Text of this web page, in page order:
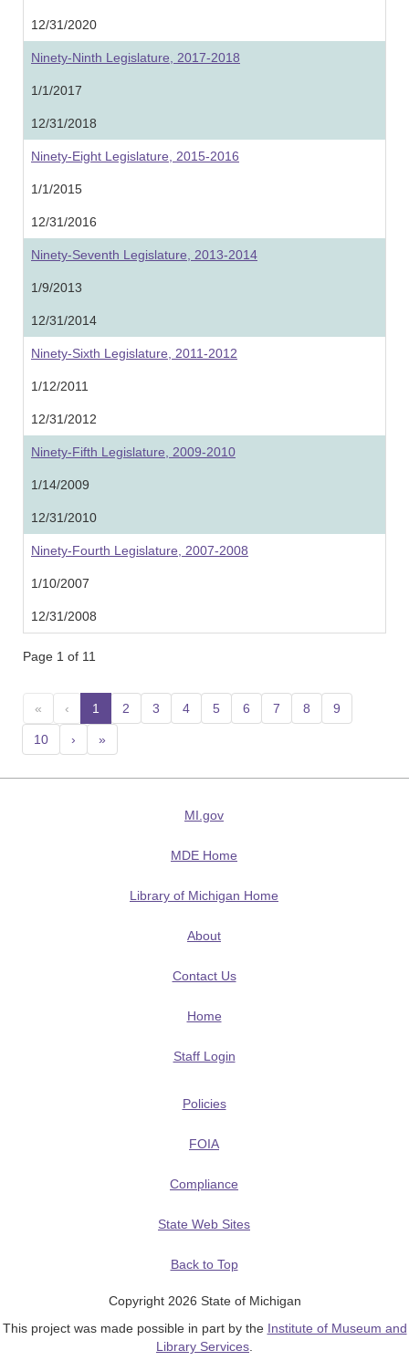
12/31/2020
Ninety-Ninth Legislature, 2017-2018
1/1/2017
12/31/2018
Ninety-Eight Legislature, 2015-2016
1/1/2015
12/31/2016
Ninety-Seventh Legislature, 2013-2014
1/9/2013
12/31/2014
Ninety-Sixth Legislature, 2011-2012
1/12/2011
12/31/2012
Ninety-Fifth Legislature, 2009-2010
1/14/2009
12/31/2010
Ninety-Fourth Legislature, 2007-2008
1/10/2007
12/31/2008
Page 1 of 11
« ‹ 1 (current)
2 3 4 5 6 7 8 9
10 › »
MI.gov
MDE Home
Library of Michigan Home
About
Contact Us
Home
Staff Login
Policies
FOIA
Compliance
State Web Sites
Back to Top
Copyright 2026 State of Michigan
This project was made possible in part by the Institute of Museum and
Library Services